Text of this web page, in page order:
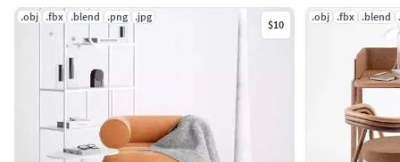
.obj .fbx .blend .png .jpg
$10
.obj .fbx .blend